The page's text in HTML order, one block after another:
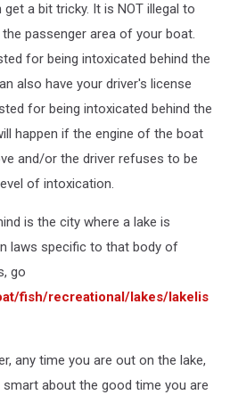
a bit tricky. It is NOT illegal to
passenger area of your boat.
for being intoxicated behind the
also have your driver's license
for being intoxicated behind the
happen if the engine of the boat
and/or the driver refuses to be
of intoxication.
is the city where a lake is
laws specific to that body of
go
fish/recreational/lakes/lakelis
any time you are out on the lake,
about the good time you are